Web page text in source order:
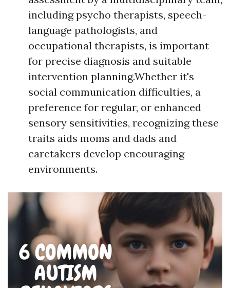
including psycho therapists, speech-
language pathologists, and
occupational therapists, is important
for precise diagnosis and suitable
intervention planning.Whether it's
social communication difficulties, a
preference for regular, or enhanced
sensory sensitivities, recognizing these
traits aids moms and dads and
caretakers develop encouraging
environments.